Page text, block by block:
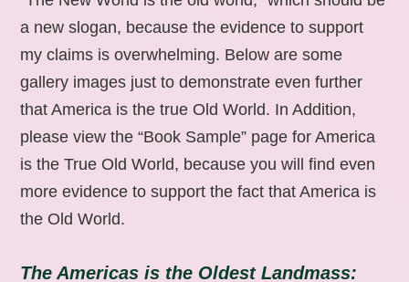
a new slogan, because the evidence to support
my claims is overwhelming. Below are some
gallery images just to demonstrate even further
that America is the true Old World. In Addition,
please view the “Book Sample” page for America
is the True Old World, because you will find even
more evidence to support the fact that America is
the Old World.
The Americas is the Oldest Landmass: